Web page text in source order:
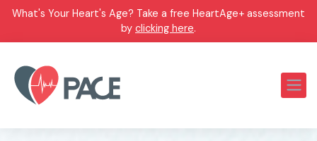
What's Your Heart's Age? Take a free HeartAge+ assessment
by clicking here.